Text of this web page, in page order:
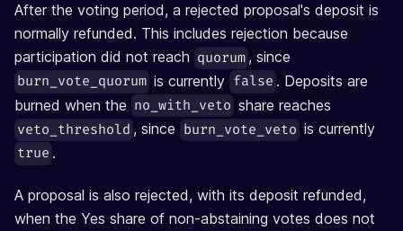
After the voting period, a rejected proposal's deposit is
normally refunded. This includes rejection because
participation did not reach quorum , since
burn_vote_quorum is currently false . Deposits are
burned when the no_with_veto share reaches
veto_threshold , since burn_vote_veto is currently
true .
A proposal is also rejected, with its deposit refunded,
when the Yes share of non-abstaining votes does not